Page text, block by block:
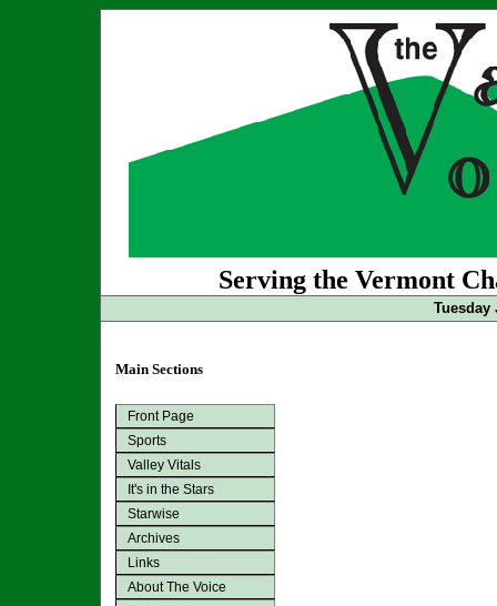
Serving the Vermont
Tuesday
Main Sections
Front Page
Sports
Valley Vitals
It's in the Stars
Starwise
Archives
Links
About The Voice